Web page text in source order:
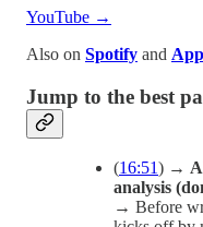
YouTube →
Also on Spotify and
Jump to the best
(16:51) →
analysis
→ Before